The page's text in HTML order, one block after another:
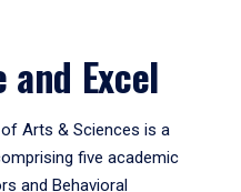
and Excel
Arts & Sciences is a
five academic
and Behavioral